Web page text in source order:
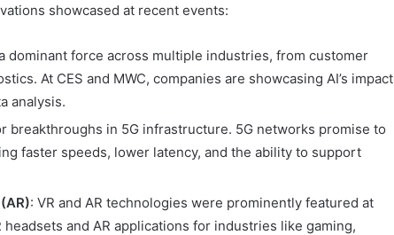
showcased at recent events:
dominant force across multiple industries, from customer
At CES and MWC, companies are showcasing AI’s impact
analysis.
breakthroughs in 5G infrastructure. 5G networks promise to
faster speeds, lower latency, and the ability to support
: VR and AR technologies were prominently featured at
and AR applications for industries like gaming,